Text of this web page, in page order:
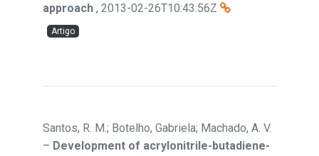
approach , 2013-02-26T10:43:56Z
Artigo
Santos, R. M.; Botelho, Gabriela; Machado, A. V.
– Development of acrylonitrile-butadiene-